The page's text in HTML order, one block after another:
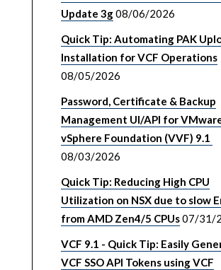
Update 3g08/06/2026
Quick Tip: Automating PAK
Installation for VCF Operations
08/05/2026
Password, Certificate & Backup
Management UI/API for
vSphere Foundation (VVF) 9.1
08/03/2026
Quick Tip: Reducing High CPU
Utilization on NSX due to slow
from AMD Zen4/5 CPUs07/31/
VCF 9.1 - Quick Tip: Easily
VCF SSO API Tokens using VCF